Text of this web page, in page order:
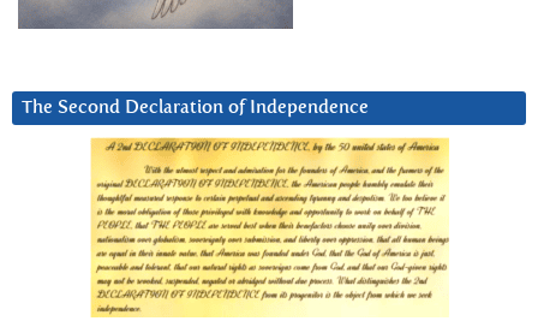
The Second Declaration of Independence